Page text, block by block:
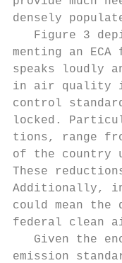
densely
Figure 3
menting an
speaks loudly
in air quality if
control
locked.
tions, range
of the country
These
Addi­tionally, in
could mean the
federal clean
Given the
emission